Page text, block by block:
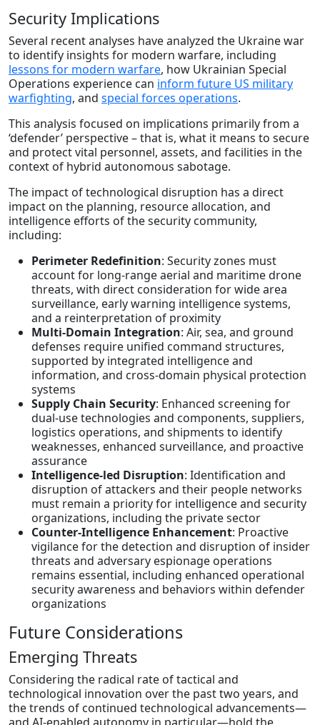
Security Implications
Several recent analyses have analyzed the Ukraine war
to identify insights for modern warfare, including
lessons for modern warfare, how Ukrainian Special
Operations experience can inform future US military
warfighting, and special forces operations.
This analysis focused on implications primarily from a
‘defender’ perspective – that is, what it means to secure
and protect vital personnel, assets, and facilities in the
context of hybrid autonomous sabotage.
The impact of technological disruption has a direct
impact on the planning, resource allocation, and
intelligence efforts of the security community,
including:
Perimeter Redefinition: Security zones must
account for long-range aerial and maritime drone
threats, with direct consideration for wide area
surveillance, early warning intelligence systems,
and a reinterpretation of proximity
Multi-Domain Integration: Air, sea, and ground
defenses require unified command structures,
supported by integrated intelligence and
information, and cross-domain physical protection
systems
Supply Chain Security: Enhanced screening for
dual-use technologies and components, suppliers,
logistics operations, and shipments to identify
weaknesses, enhanced surveillance, and proactive
assurance
Intelligence-led Disruption: Identification and
disruption of attackers and their people networks
must remain a priority for intelligence and security
organizations, including the private sector
Counter-Intelligence Enhancement: Proactive
vigilance for the detection and disruption of insider
threats and adversary espionage operations
remains essential, including enhanced operational
security awareness and behaviors within defender
organizations
Future Considerations
Emerging Threats
Considering the radical rate of tactical and
technological innovation over the past two years, and
the trends of continued technological advancements—